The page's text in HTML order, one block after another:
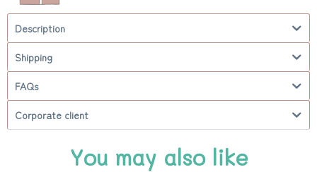
Description
Shipping
FAQs
Corporate client
You may also like